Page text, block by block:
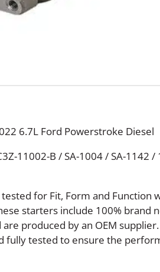
6.7L Ford Powerstroke Diesel
11002-B / SA-1004 / SA-1142 /
for Fit, Form and Function
starters include 100% brand
produced by an OEM supplier.
fully tested to ensure the